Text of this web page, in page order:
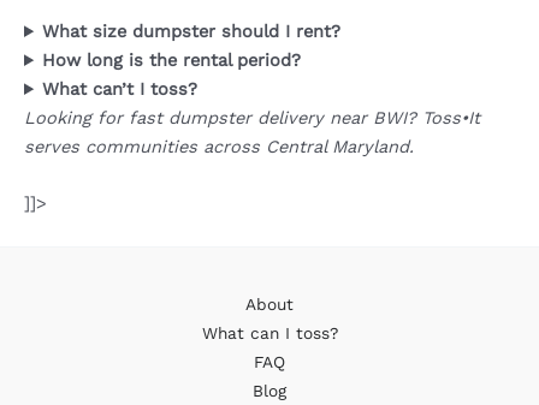
What size dumpster should I rent?
How long is the rental period?
What can’t I toss?
Looking for fast dumpster delivery near BWI? Toss•It
serves communities across Central Maryland.
]]>
About
What can I toss?
FAQ
Blog